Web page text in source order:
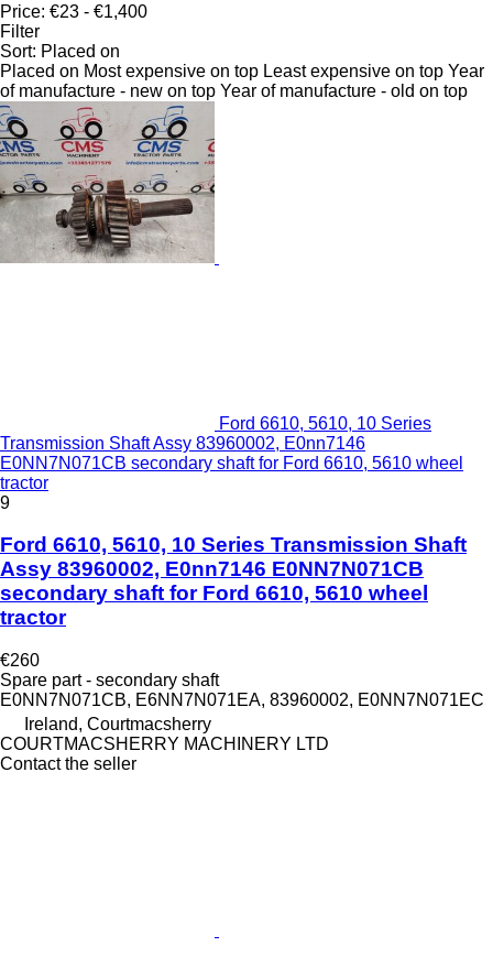
Price: €23 - €1,400
Filter
Sort: Placed on
Placed on Most expensive on top Least expensive on top Year
of manufacture - new on top Year of manufacture - old on top
Ford 6610, 5610, 10 Series
Transmission Shaft Assy 83960002, E0nn7146
E0NN7N071CB secondary shaft for Ford 6610, 5610 wheel
tractor
9
Ford 6610, 5610, 10 Series Transmission Shaft
Assy 83960002, E0nn7146 E0NN7N071CB
secondary shaft for Ford 6610, 5610 wheel
tractor
€260
Spare part - secondary shaft
E0NN7N071CB, E6NN7N071EA, 83960002, E0NN7N071EC
Ireland, Courtmacsherry
COURTMACSHERRY MACHINERY LTD
Contact the seller